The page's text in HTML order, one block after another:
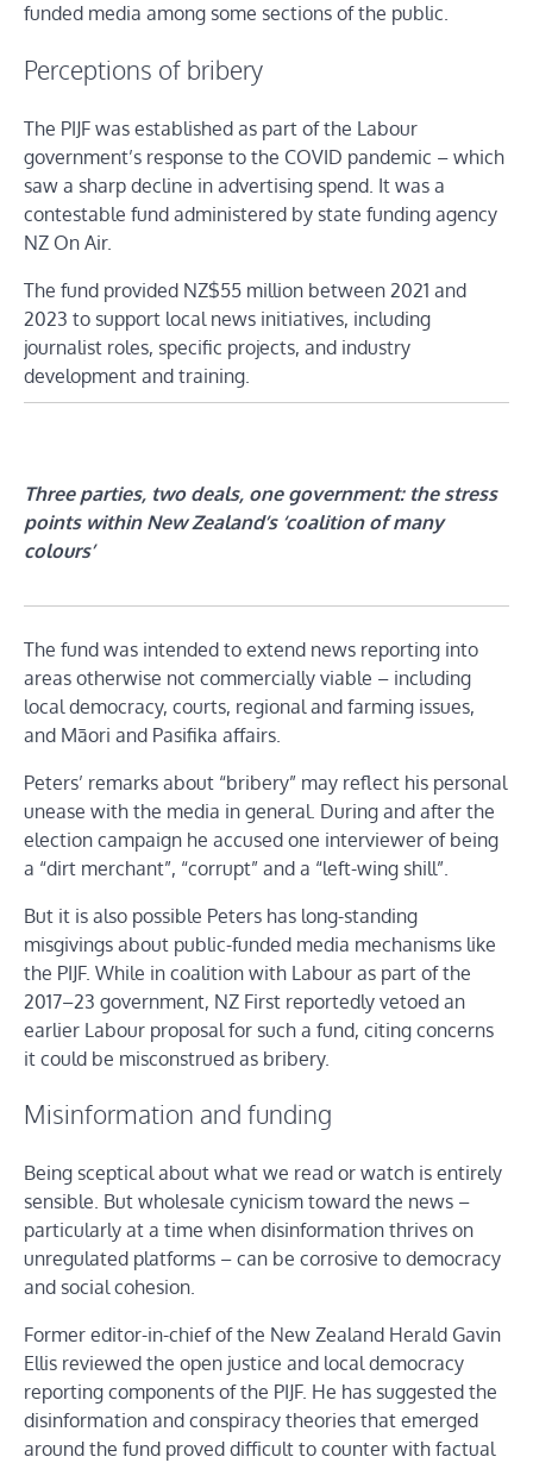
funded media among some sections of the public.
Perceptions of bribery
The PIJF was established as part of the Labour
government’s response to the COVID pandemic – which
saw a sharp decline in advertising spend. It was a
contestable fund administered by state funding agency
NZ On Air.
The fund provided NZ$55 million between 2021 and
2023 to support local news initiatives, including
journalist roles, specific projects, and industry
development and training.
Three parties, two deals, one government: the stress
points within New Zealand’s ‘coalition of many
colours’
The fund was intended to extend news reporting into
areas otherwise not commercially viable – including
local democracy, courts, regional and farming issues,
and Māori and Pasifika affairs.
Peters’ remarks about “bribery” may reflect his personal
unease with the media in general. During and after the
election campaign he accused one interviewer of being
a “dirt merchant”, “corrupt” and a “left-wing shill”.
But it is also possible Peters has long-standing
misgivings about public-funded media mechanisms like
the PIJF. While in coalition with Labour as part of the
2017–23 government, NZ First reportedly vetoed an
earlier Labour proposal for such a fund, citing concerns
it could be misconstrued as bribery.
Misinformation and funding
Being sceptical about what we read or watch is entirely
sensible. But wholesale cynicism toward the news –
particularly at a time when disinformation thrives on
unregulated platforms – can be corrosive to democracy
and social cohesion.
Former editor-in-chief of the New Zealand Herald Gavin
Ellis reviewed the open justice and local democracy
reporting components of the PIJF. He has suggested the
disinformation and conspiracy theories that emerged
around the fund proved difficult to counter with factual